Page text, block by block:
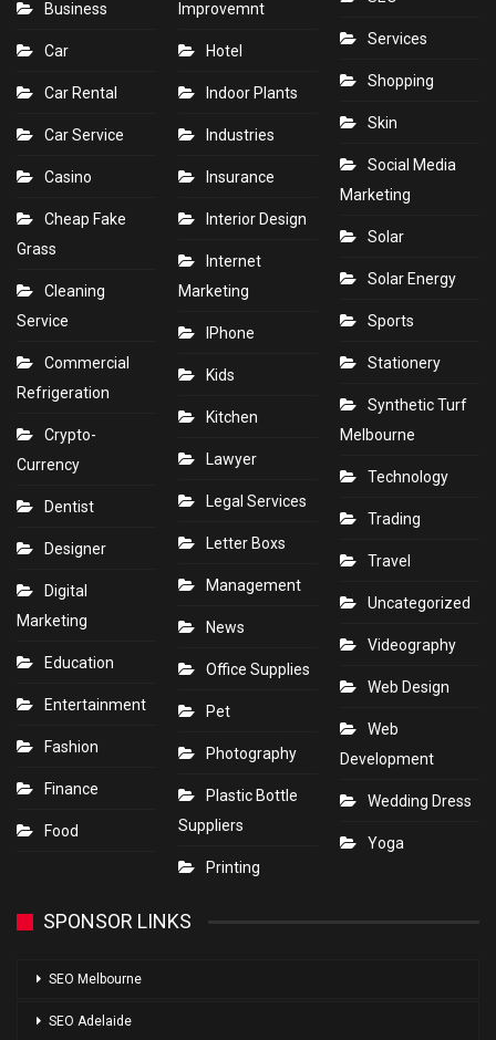
Business
Car
Car Rental
Car Service
Casino
Cheap Fake
Grass
Cleaning
Service
Commercial
Refrigeration
Crypto-
Currency
Dentist
Designer
Digital
Marketing
Education
Entertainment
Fashion
Finance
Food
Improvemnt
Hotel
Indoor Plants
Industries
Insurance
Interior Design
Internet
Marketing
IPhone
Kids
Kitchen
Lawyer
Legal Services
Letter Boxs
Management
News
Office Supplies
Pet
Photography
Plastic Bottle
Suppliers
Printing
Services
Shopping
Skin
Social Media
Marketing
Solar
Solar Energy
Sports
Stationery
Synthetic Turf
Melbourne
Technology
Trading
Travel
Uncategorized
Videography
Web Design
Web
Development
Wedding Dress
Yoga
SPONSOR LINKS
SEO Melbourne
SEO Adelaide